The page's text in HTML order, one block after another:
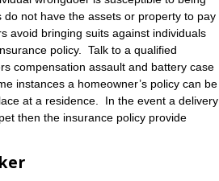
not have the assets or property to pay
avoid bringing suits against individuals
policy. Talk to a qualified
compensation assault and battery case
instances a homeowner’s policy can be
at a residence. In the event a delivery
then the insurance policy provide